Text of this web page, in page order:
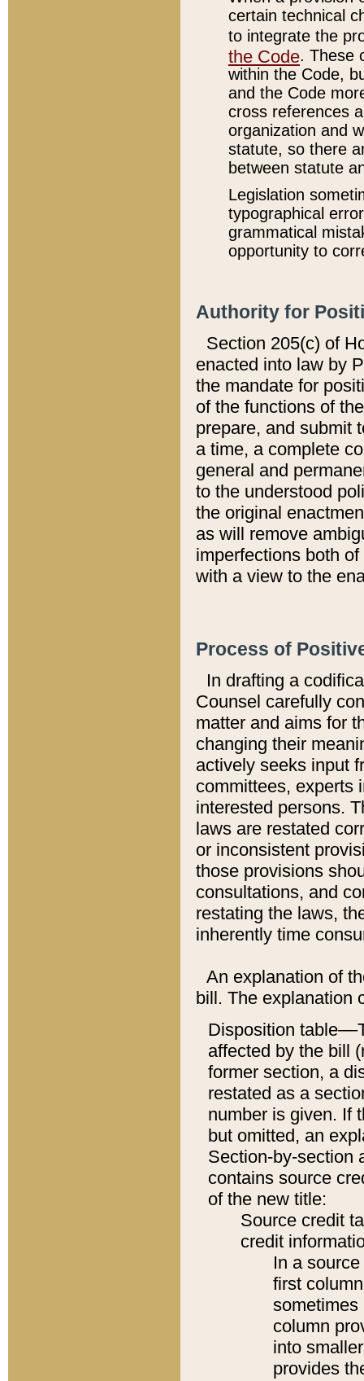
certain technical
to integrate the
the Code. These
within the Code,
and the Code
cross references
organization and
statute, so there
between statute
Legislation
typographical
grammatical
opportunity to
Authority for
Section 205(c) of
enacted into law by
the mandate for
of the functions of
prepare, and submit
a time, a complete
general and
to the understood
the original
as will remove
imperfections both
with a view to the
Process of
In drafting a
Counsel carefully
matter and aims for
changing their
actively seeks input
committees, experts
interested persons.
laws are restated
or inconsistent
those provisions
consultations, and
restating the laws,
inherently time
An explanation of
bill. The explanation
Disposition
affected by the bill
former section, a
restated as a
number is given. If
but omitted, an
Section-by-section
contains source
of the new title:
Source credit
credit
In a
first
sometimes
column
into
provides